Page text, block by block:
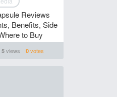
Reviews
Benefits, Side
to Buy
5views 0votes